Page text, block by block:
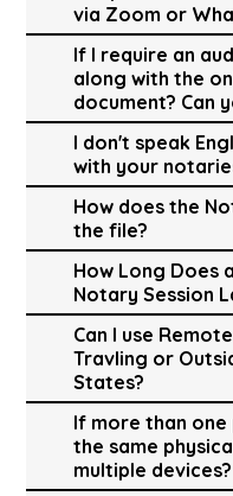
via Zoom or
If I require an
along with the
document? Can
I don't speak
with your
How does the
the file?
How Long Does
Notary Session
Can I use
Travling or
States?
If more than one
the same
multiple devices?